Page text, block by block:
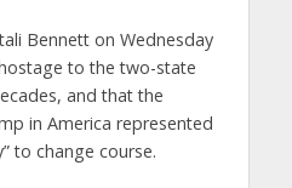
Bennett on Wednesday
to the two-state
and that the
in America represented
to change course.